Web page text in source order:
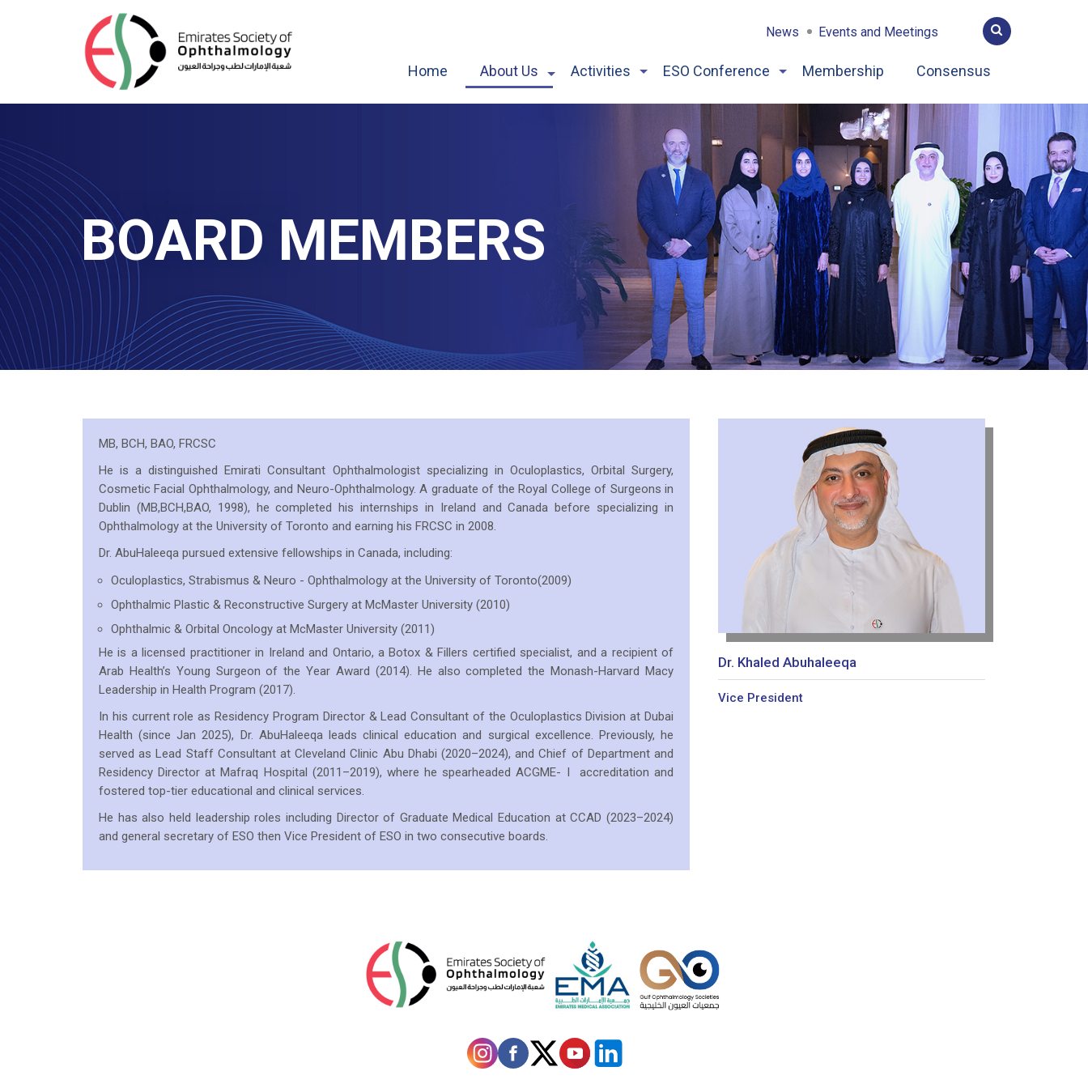
News Events and Meetings
Home About Us Activities ESO Conference Membership Consensus
BOARD MEMBERS
Dr. Khaled Abuhaleeqa
Vice President
MB, BCH, BAO, FRCSC
He is a distinguished Emirati Consultant Ophthalmologist specializing in Oculoplastics, Orbital Surgery,
Cosmetic Facial Ophthalmology, and Neuro-Ophthalmology. A graduate of the Royal College of Surgeons in
Dublin (MB,BCH,BAO, 1998), he completed his internships in Ireland and Canada before specializing in
Ophthalmology at the University of Toronto and earning his FRCSC in 2008.
Dr. AbuHaleeqa pursued extensive fellowships in Canada, including:
Oculoplastics, Strabismus & Neuro - Ophthalmology at the University of Toronto(2009)
Ophthalmic Plastic & Reconstructive Surgery at McMaster University (2010)
Ophthalmic & Orbital Oncology at McMaster University (2011)
He is a licensed practitioner in Ireland and Ontario, a Botox & Fillers certified specialist, and a recipient of
Arab Health’s Young Surgeon of the Year Award (2014). He also completed the Monash-Harvard Macy
Leadership in Health Program (2017).
In his current role as Residency Program Director & Lead Consultant of the Oculoplastics Division at Dubai
Health (since Jan 2025), Dr. AbuHaleeqa leads clinical education and surgical excellence. Previously, he
served as Lead Staff Consultant at Cleveland Clinic Abu Dhabi (2020–2024), and Chief of Department and
Residency Director at Mafraq Hospital (2011–2019), where he spearheaded ACGME- I accreditation and
fostered top-tier educational and clinical services.
He has also held leadership roles including Director of Graduate Medical Education at CCAD (2023–2024)
and general secretary of ESO then Vice President of ESO in two consecutive boards.